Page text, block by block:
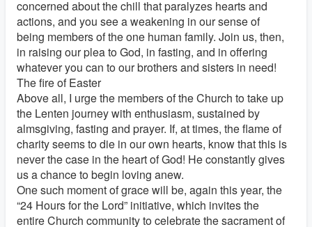
concerned about the chill that paralyzes hearts and
actions, and you see a weakening in our sense of
being members of the one human family. Join us, then,
in raising our plea to God, in fasting, and in offering
whatever you can to our brothers and sisters in need!
The fire of Easter
Above all, I urge the members of the Church to take up
the Lenten journey with enthusiasm, sustained by
almsgiving, fasting and prayer. If, at times, the flame of
charity seems to die in our own hearts, know that this is
never the case in the heart of God! He constantly gives
us a chance to begin loving anew.
One such moment of grace will be, again this year, the
“24 Hours for the Lord” initiative, which invites the
entire Church community to celebrate the sacrament of